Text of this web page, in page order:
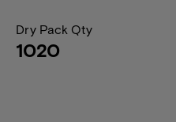
Dry Pack Qty
1020